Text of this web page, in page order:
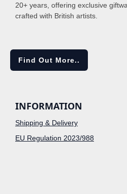
20+ years, offering exclusive
crafted with British artists.
Find Out More..
INFORMATION
Shipping & Delivery
EU Regulation 2023/988